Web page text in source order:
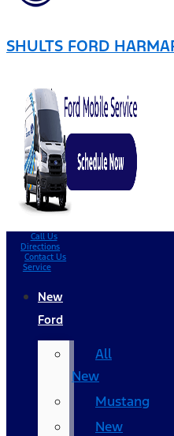
SHULTS FORD
Call Us
Directions
Contact Us
Service
New
Ford
All
New
Mustang
New